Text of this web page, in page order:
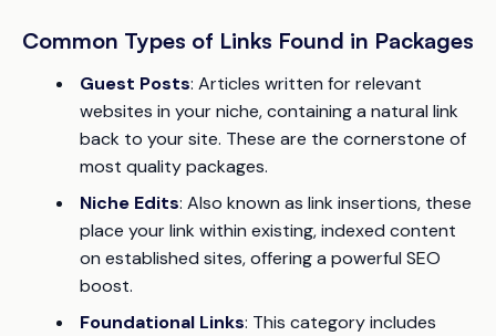
Common Types of Links Found in Packages
Guest Posts: Articles written for relevant
websites in your niche, containing a natural link
back to your site. These are the cornerstone of
most quality packages.
Niche Edits: Also known as link insertions, these
place your link within existing, indexed content
on established sites, offering a powerful SEO
boost.
Foundational Links: This category includes